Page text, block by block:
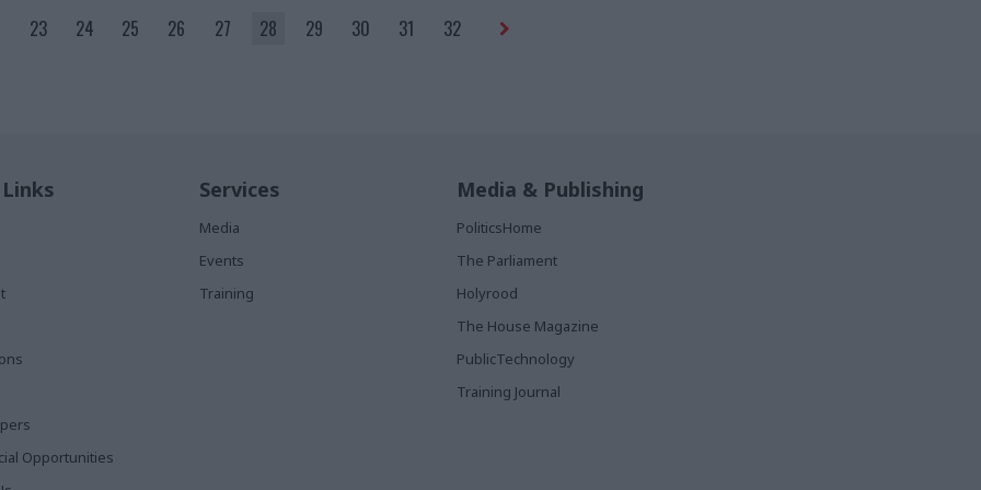
23 24 25 26 27 28 29 30 31 32
Opportunities
Services
Media
Events
Training
Media & Publishing
PoliticsHome
The Parliament
Holyrood
The House Magazine
PublicTechnology
Training Journal